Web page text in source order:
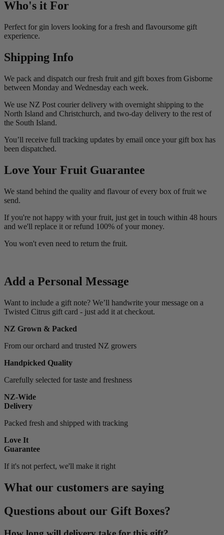
Who's it For
Perfect for gin lovers looking for a fresh and flavoursome gift
experience.
Shipping Info
We pack and dispatch our fresh fruit and gift boxes from Gisborne
between Monday and Wednesday each week.
We use NZ Post courier delivery with overnight shipping to the
North Island and Christchurch, and two-day delivery to the rest of
the South Island.
You’ll receive full tracking updates by email once your gift box has
been dispatched.
Love Your Fruit Guarantee
We stand behind the quality and flavour of every box of fruit we
send.
If you're not happy with your fruit, just get in touch within 48 hours
and we'll replace it or refund 100% of your money.
You won't even need to return the fruit.
Add a Personal Message
Want to include a gift note? We’ll handwrite your message on a
Twisted Citrus gift card - just add it at checkout.
NZ Grown & Packed
From our orchard and trusted NZ growers
Handpicked Quality
Carefully selected for taste and freshness
NZ-Wide
Delivery
Packed fresh and shipped with tracking
Love It
Guarantee
If it's not perfect, we'll make it right
What our customers are saying
Questions about our Gift Boxes?